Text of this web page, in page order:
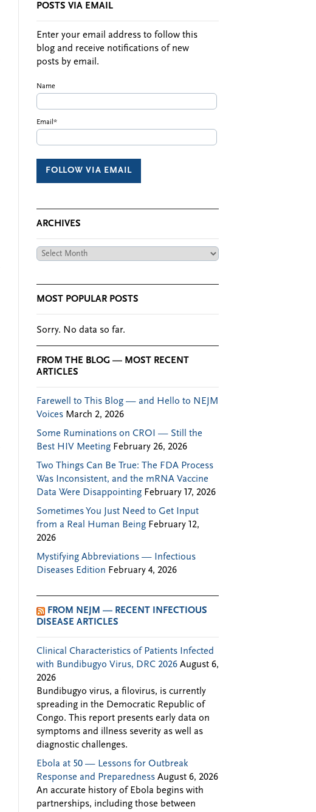
POSTS VIA EMAIL
Enter your email address to follow this
blog and receive notifications of new
posts by email.
Name
Email*
ARCHIVES
Archives
MOST POPULAR POSTS
Sorry. No data so far.
FROM THE BLOG — MOST RECENT
ARTICLES
Farewell to This Blog — and Hello to NEJM
Voices March 2, 2026
Some Ruminations on CROI — Still the
Best HIV Meeting February 26, 2026
Two Things Can Be True: The FDA Process
Was Inconsistent, and the mRNA Vaccine
Data Were Disappointing February 17, 2026
Sometimes You Just Need to Get Input
from a Real Human Being February 12,
2026
Mystifying Abbreviations — Infectious
Diseases Edition February 4, 2026
FROM NEJM — RECENT INFECTIOUS
DISEASE ARTICLES
Clinical Characteristics of Patients Infected
with Bundibugyo Virus, DRC 2026 August 6,
2026
Bundibugyo virus, a filovirus, is currently
spreading in the Democratic Republic of
Congo. This report presents early data on
symptoms and illness severity as well as
diagnostic challenges.
Ebola at 50 — Lessons for Outbreak
Response and Preparedness August 6, 2026
An accurate history of Ebola begins with
partnerships, including those between